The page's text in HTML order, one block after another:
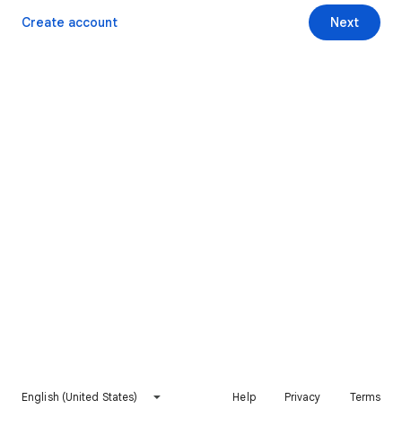
Next
Create account
English (United States) Help Privacy Terms